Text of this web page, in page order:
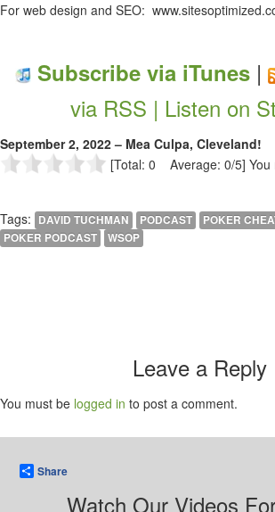
For web design and SEO:
Subscribe via iTunes |
via RSS | Listen on
September 2, 2022 – Mea Culpa, Cleveland!
[Total: 0 Average: 0/5] You
Tags: DAVID TUCHMAN PODCAST POKER
POKER PODCAST
WSOP
Leave a Reply
You must be logged in to post a comment.
Share
Watch Our Videos